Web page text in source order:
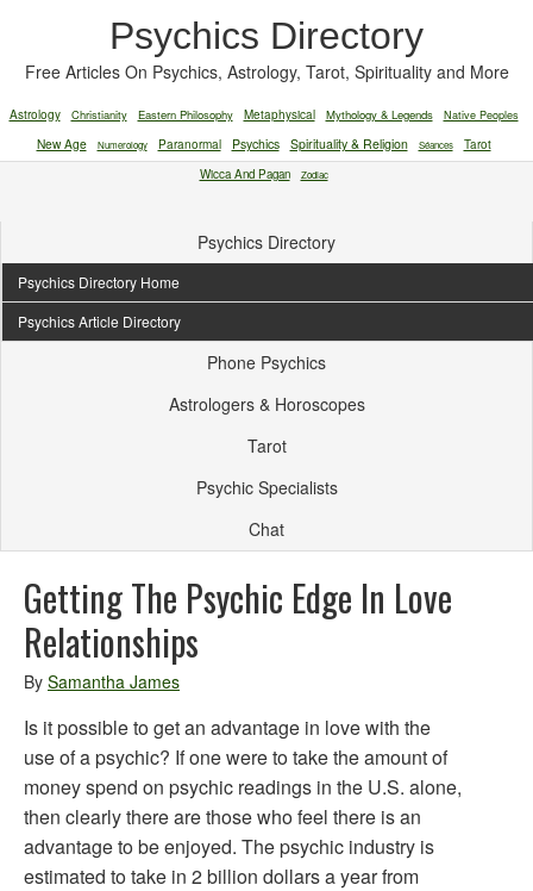
Psychics Directory
Free Articles On Psychics, Astrology, Tarot, Spirituality and More
Astrology Christianity Eastern Philosophy Metaphysical Mythology & Legends Native Peoples
New Age Numerology Paranormal Psychics Spirituality & Religion Séances
Tarot
Wicca And Pagan
Zodiac
Psychics Directory
Psychics Directory Home
Psychics Article Directory
Phone Psychics
Astrologers & Horoscopes
Tarot
Psychic Specialists
Chat
Getting The Psychic Edge In Love
Relationships
By Samantha James
Is it possible to get an advantage in love with the
use of a psychic? If one were to take the amount of
money spend on psychic readings in the U.S. alone,
then clearly there are those who feel there is an
advantage to be enjoyed. The psychic industry is
estimated to take in 2 billion dollars a year from